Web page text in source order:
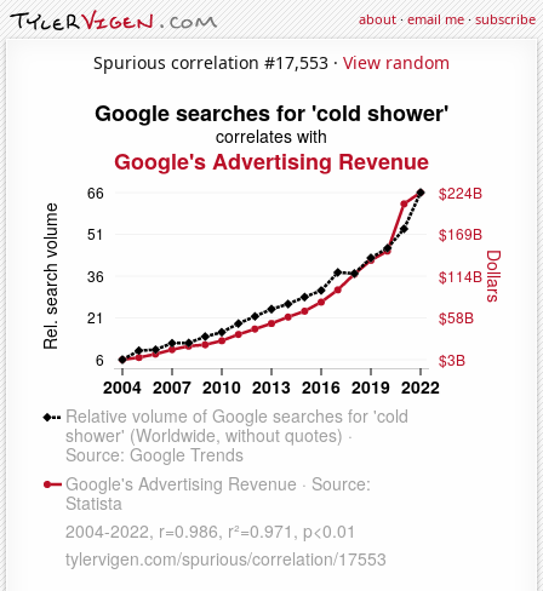
about·email me·subscribe
Spurious correlation #17,553 · View random